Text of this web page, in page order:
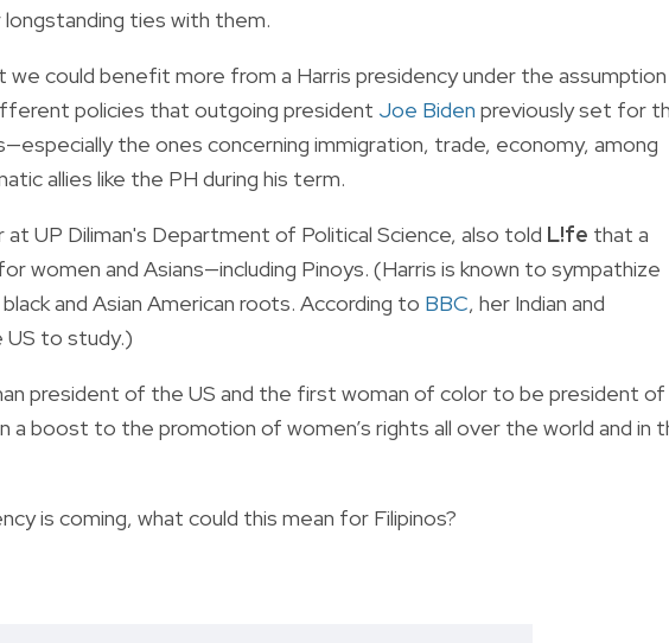
ties with them.
could benefit more from a Harris presidency under the assumption
policies that outgoing president Joe Biden previously set for
the ones concerning immigration, trade, economy, among
allies like the PH during his term.
UP Diliman's Department of Political Science, also told L!fe that a
women and Asians—including Pinoys. (Harris is known to sympathize
and Asian American roots. According to BBC, her Indian and
US to study.)
president of the US and the first woman of color to be president of
a boost to the promotion of women’s rights all over the world and in
is coming, what could this mean for Filipinos?